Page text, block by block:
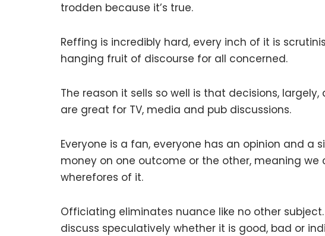
trodden because it’s true.
Reffing is incredibly hard, every inch of it is
hanging fruit of discourse for all concerned.
The reason it sells so well is that decisions,
are great for TV, media and pub discussions.
Everyone is a fan, everyone has an opinion and a
money on one outcome or the other, meaning we
wherefores of it.
Officiating eliminates nuance like no other
discuss speculatively whether it is good, bad or